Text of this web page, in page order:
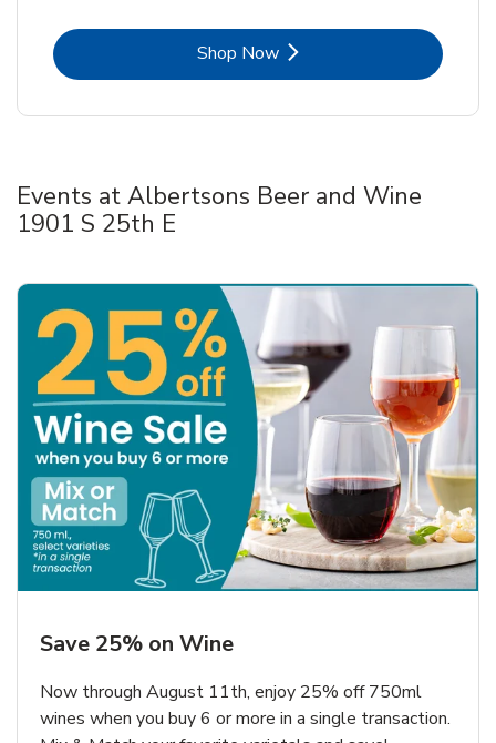
Shop NowLink Opens in New Tab
Events at Albertsons Beer and Wine
1901 S 25th E
Save 25% on Wine
Now through August 11th, enjoy 25% off 750ml
wines when you buy 6 or more in a single transaction.